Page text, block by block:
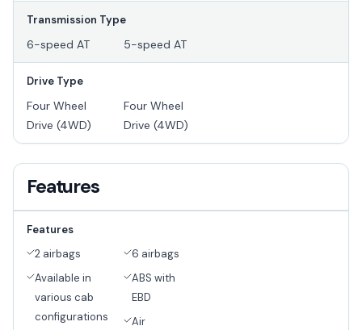
Transmission Type
6-speed AT 5-speed AT
Drive Type
Four Wheel
Drive (4WD)
Four Wheel
Drive (4WD)
Features
Features
2 airbags
Available in
various cab
configurations
6 airbags
ABS with
EBD
Air